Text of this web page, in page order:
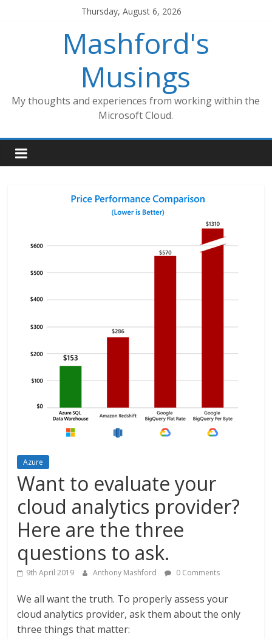
Thursday, August 6, 2026
Mashford's
Musings
My thoughts and experiences from working within the
Microsoft Cloud.
Azure
Want to evaluate your
cloud analytics provider?
Here are the three
questions to ask.
9th April 2019 Anthony Mashford 0 Comments
We all want the truth. To properly assess your
cloud analytics provider, ask them about the only
three things that matter: